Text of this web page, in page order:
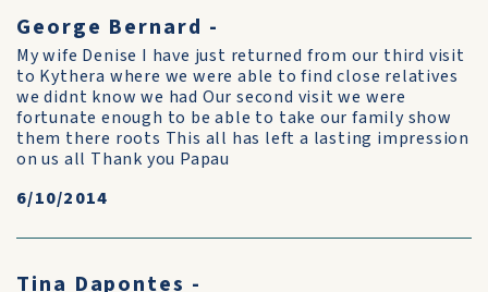
George Bernard -
My wife Denise I have just returned from our third visit
to Kythera where we were able to find close relatives
we didnt know we had Our second visit we were
fortunate enough to be able to take our family show
them there roots This all has left a lasting impression
on us all Thank you Papau
6/10/2014
Tina Dapontes -